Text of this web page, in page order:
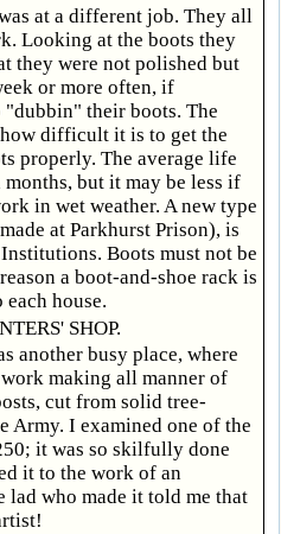
at a different job. They all
Looking at the boots they
they were not polished but
or more often, if
"dubbin" their boots. The
difficult it is to get the
properly. The average life
but it may be less if
in wet weather. A new type
at Parkhurst Prison), is
Boots must not be
a boot-and-shoe rack is
house.
SHOP.
another busy place, where
making all manner of
cut from solid tree-
Army. I examined one of the
it was so skilfully done
it to the work of an
lad who made it told me that